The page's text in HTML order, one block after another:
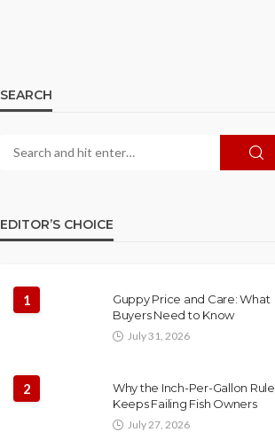
SEARCH
EDITOR’S CHOICE
1
Guppy Price and Care: What
Buyers Need to Know
July 31, 2026
2
Why the Inch-Per-Gallon Rule
Keeps Failing Fish Owners
July 27, 2026